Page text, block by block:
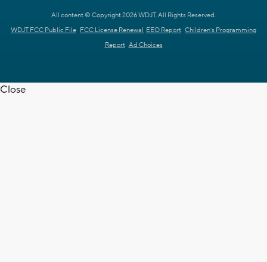
All content © Copyright 2026 WDJT. All Rights Reserved.
WDJT FCC Public File FCC License Renewal EEO Report Children's Programming
Report Ad Choices
Close